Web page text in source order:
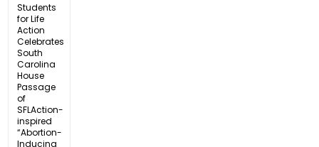
Students
for Life
Action
Celebrates
South
Carolina
House
Passage
of
SFLAction-
inspired
“Abortion-
Inducing